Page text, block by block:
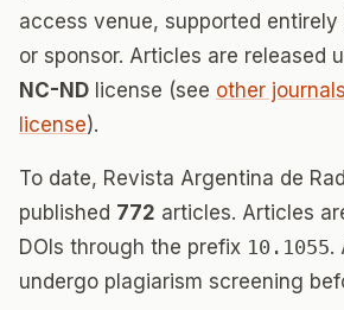
access venue, supported
or sponsor. Articles are released
NC-ND license (see other
license).
To date, Revista Argentina de
published 772 articles. Articles
DOIs through the prefix 10.1055.
undergo plagiarism screening